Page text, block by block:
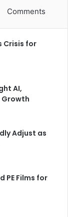
Comments
Crisis for
AI,
Growth
Adjust as
PE Films for